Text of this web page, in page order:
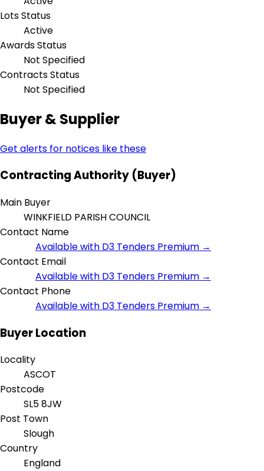
Lots Status
Active
Awards Status
Not Specified
Contracts Status
Not Specified
Buyer & Supplier
Get alerts for notices like these
Contracting Authority (Buyer)
Main Buyer
WINKFIELD PARISH COUNCIL
Contact Name
Available with D3 Tenders Premium →
Contact Email
Available with D3 Tenders Premium →
Contact Phone
Available with D3 Tenders Premium →
Buyer Location
Locality
ASCOT
Postcode
SL5 8JW
Post Town
Slough
Country
England